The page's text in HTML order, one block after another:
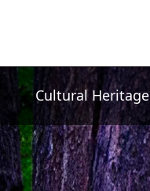
Cultural Heritage